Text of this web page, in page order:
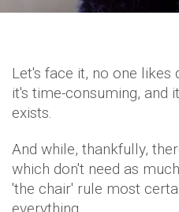
Let's face it, no one likes
it's time-consuming, and
exists.
And while, thankfully,
which don't need as
'the chair' rule most
everything.